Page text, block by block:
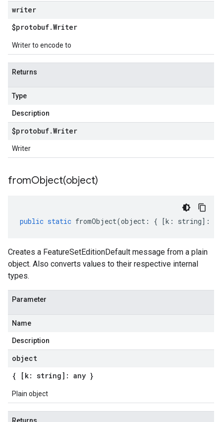
writer
$protobuf.Writer
Writer to encode to
Returns
Type
Description
$protobuf.Writer
Writer
fromObject(object)
public static fromObject(object : { [k : string] :
Creates a FeatureSetEditionDefault message from a plain
object. Also converts values to their respective internal
types.
Parameter
Name
Description
object
{ [k: string]: any }
Plain object